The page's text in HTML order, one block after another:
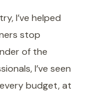
I’ve helped
stop
of the
I’ve seen
budget, at